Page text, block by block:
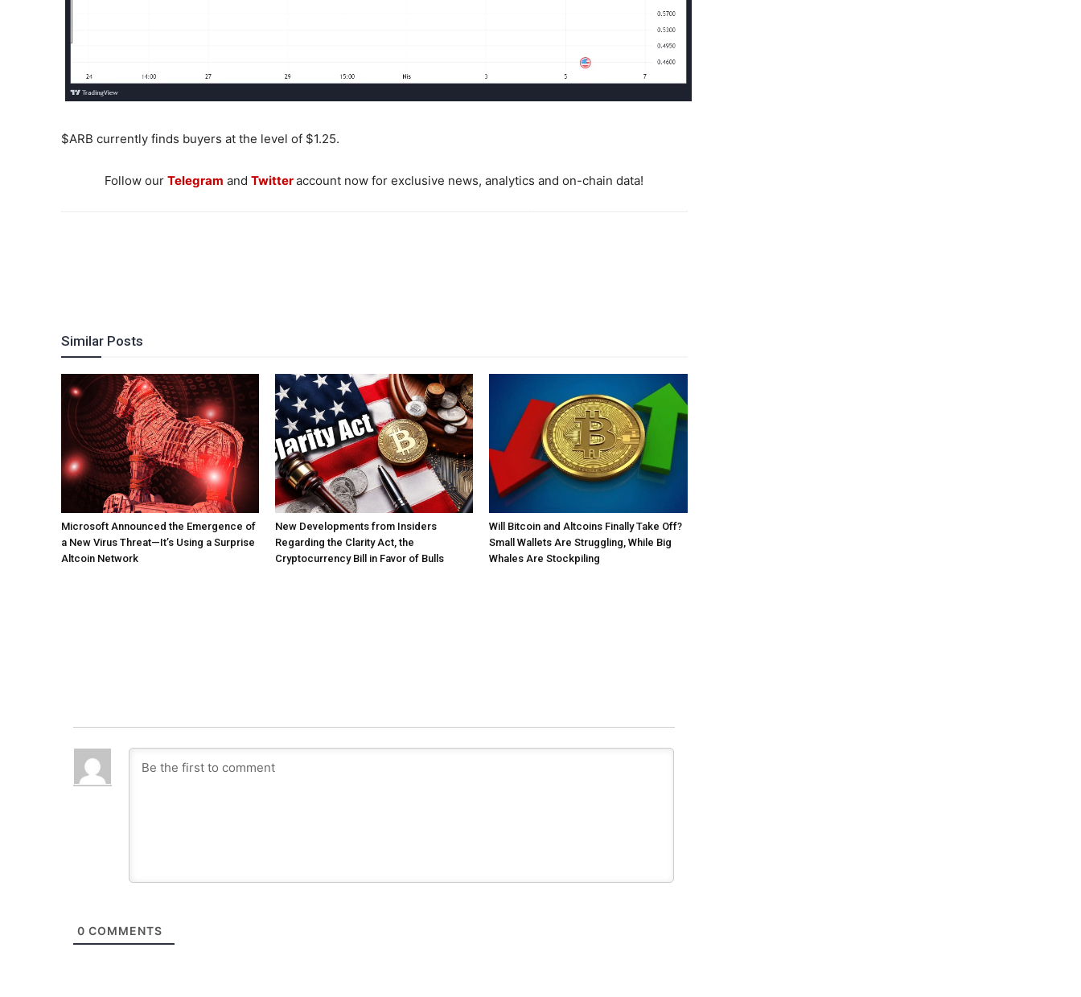
$ARB currently finds buyers at the level of $1.25.
Follow ourTelegram andTwitteraccount now for exclusive news, analytics and on-chain data!
Similar Posts
Microsoft Announced the Emergence of
a New Virus Threat—It’s Using a Surprise
Altcoin Network
New Developments from Insiders
Regarding the Clarity Act, the
Cryptocurrency Bill in Favor of Bulls
Will Bitcoin and Altcoins Finally Take Off?
Small Wallets Are Struggling, While Big
Whales Are Stockpiling
0 COMMENTS